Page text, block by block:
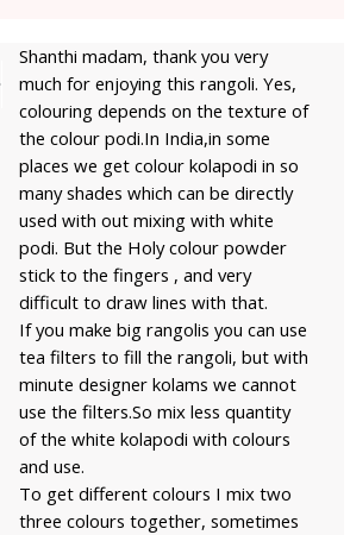
Shanthi madam, thank you very
much for enjoying this rangoli. Yes,
colouring depends on the texture of
the colour podi.In India,in some
places we get colour kolapodi in so
many shades which can be directly
used with out mixing with white
podi. But the Holy colour powder
stick to the fingers , and very
difficult to draw lines with that.
If you make big rangolis you can use
tea filters to fill the rangoli, but with
minute designer kolams we cannot
use the filters.So mix less quantity
of the white kolapodi with colours
and use.
To get different colours I mix two
three colours together, sometimes